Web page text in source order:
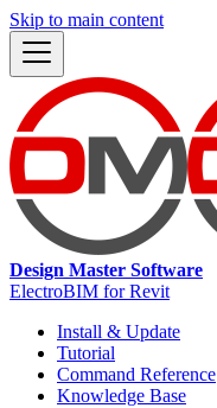
Skip to main content
Design Master Software
ElectroBIM for Revit
Install & Update
Tutorial
Command Reference
Knowledge Base